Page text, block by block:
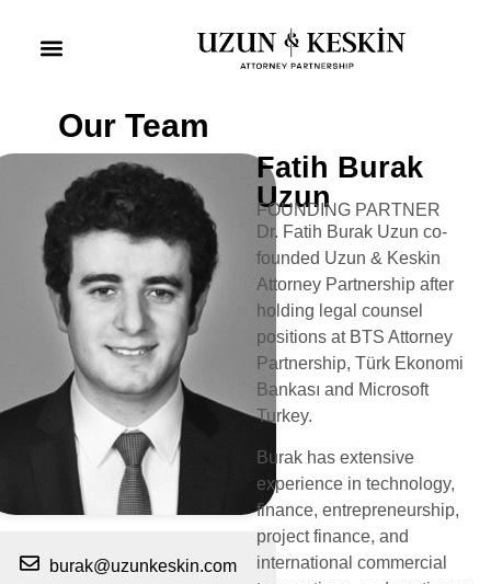
Our Team
burak@uzunkeskin.com
Fatih Burak
Uzun
FOUNDING PARTNER
Dr. Fatih Burak Uzun co-
founded Uzun & Keskin
Attorney Partnership after
holding legal counsel
positions at BTS Attorney
Partnership, Türk Ekonomi
Bankası and Microsoft
Turkey.
Burak has extensive
experience in technology,
finance, entrepreneurship,
project finance, and
international commercial